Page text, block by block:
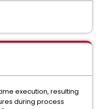
execution, resulting
during process